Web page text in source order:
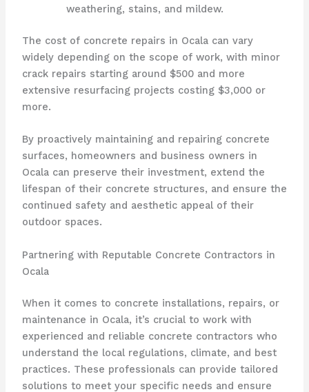
weathering, stains, and mildew.
The cost of concrete repairs in Ocala can vary
widely depending on the scope of work, with minor
crack repairs starting around $500 and more
extensive resurfacing projects costing $3,000 or
more.
By proactively maintaining and repairing concrete
surfaces, homeowners and business owners in
Ocala can preserve their investment, extend the
lifespan of their concrete structures, and ensure the
continued safety and aesthetic appeal of their
outdoor spaces.
Partnering with Reputable Concrete Contractors in
Ocala
When it comes to concrete installations, repairs, or
maintenance in Ocala, it’s crucial to work with
experienced and reliable concrete contractors who
understand the local regulations, climate, and best
practices. These professionals can provide tailored
solutions to meet your specific needs and ensure